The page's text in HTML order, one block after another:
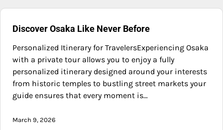
Discover Osaka Like Never Before
Personalized Itinerary for TravelersExperiencing Osaka
with a private tour allows you to enjoy a fully
personalized itinerary designed around your interests
from historic temples to bustling street markets your
guide ensures that every moment is…
March 9, 2026